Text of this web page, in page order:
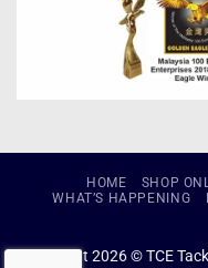
HOME SHOP
WHAT’S HAPPENING
Copyright 2026 © TCE